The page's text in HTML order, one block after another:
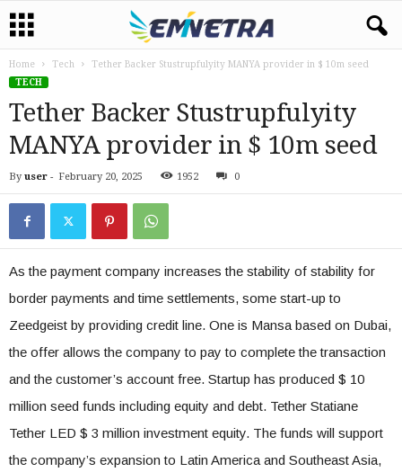
Home Tech
Tether Backer Stustrupfulyity MANYA provider in $ 10m seed
TECH
Tether Backer Stustrupfulyity
MANYA provider in $ 10m seed
By user - February 20, 2025 1952 0
As the payment company increases the stability of stability for
border payments and time settlements, some start-up to
Zeedgeist by providing credit line. One is Mansa based on Dubai,
the offer allows the company to pay to complete the transaction
and the customer’s account free. Startup has produced $ 10
million seed funds including equity and debt. Tether Statiane
Tether LED $ 3 million investment equity. The funds will support
the company’s expansion to Latin America and Southeast Asia,